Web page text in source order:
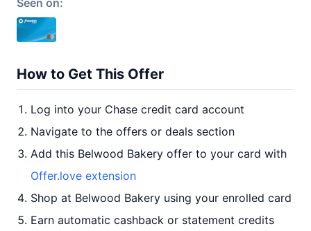
Seen on:
How to Get This Offer
Log into your Chase credit card account
Navigate to the offers or deals section
Add this Belwood Bakery offer to your card with
Offer.love extension
Shop at Belwood Bakery using your enrolled card
Earn automatic cashback or statement credits